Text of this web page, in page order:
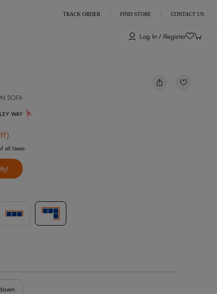
TRACK ORDER FIND STORE CONTACT US
Log In / Register
SOFA
WAY
)
all taxes